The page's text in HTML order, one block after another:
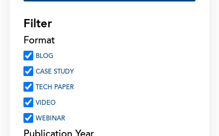
Filter
Format
BLOG
CASE STUDY
TECH PAPER
VIDEO
WEBINAR